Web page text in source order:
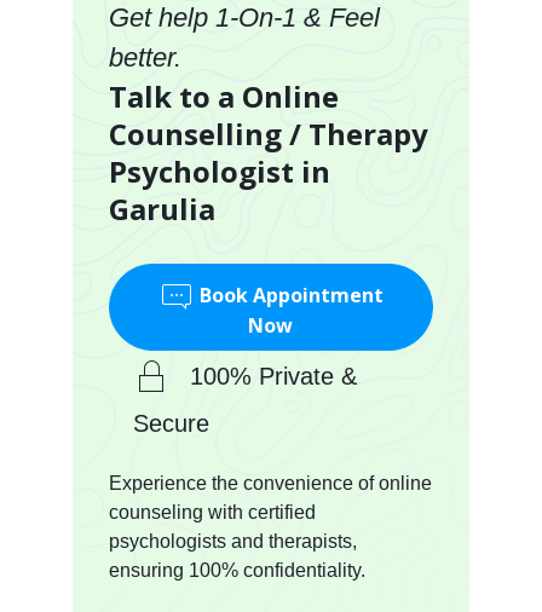
Get help 1-On-1 & Feel
better.
Talk to a Online
Counselling / Therapy
Psychologist in
Garulia
Book Appointment
Now
100% Private &
Secure
Experience the convenience of online
counseling with certified
psychologists and therapists,
ensuring 100% confidentiality.